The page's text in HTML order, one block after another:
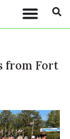
from Fort